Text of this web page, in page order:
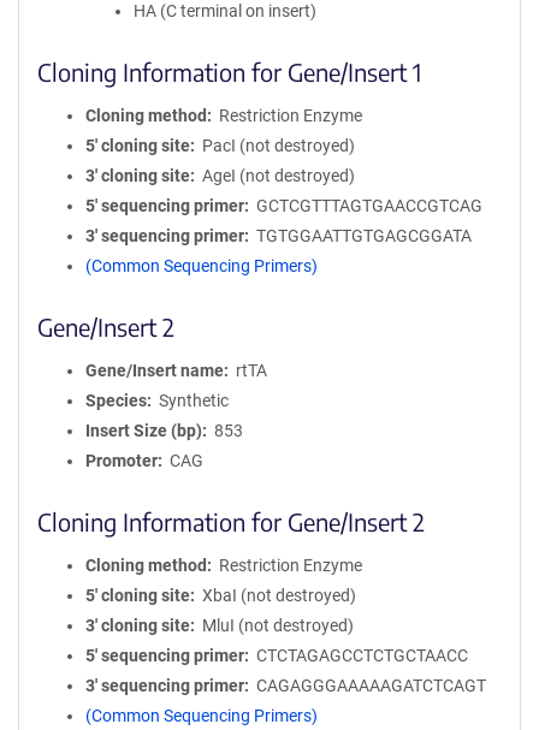
HA (C terminal on insert)
Cloning Information for Gene/Insert 1
Cloning method
Restriction Enzyme
5′ cloning site
PacI (not destroyed)
3′ cloning site
AgeI (not destroyed)
5′ sequencing primer
GCTCGTTTAGTGAACCGTCAG
3′ sequencing primer
TGTGGAATTGTGAGCGGATA
(Common Sequencing Primers)
Gene/Insert 2
Gene/Insert name
rtTA
Species
Synthetic
Insert Size (bp)
853
Promoter
CAG
Cloning Information for Gene/Insert 2
Cloning method
Restriction Enzyme
5′ cloning site
XbaI (not destroyed)
3′ cloning site
MluI (not destroyed)
5′ sequencing primer
CTCTAGAGCCTCTGCTAACC
3′ sequencing primer
CAGAGGGAAAAAGATCTCAGT
(Common Sequencing Primers)